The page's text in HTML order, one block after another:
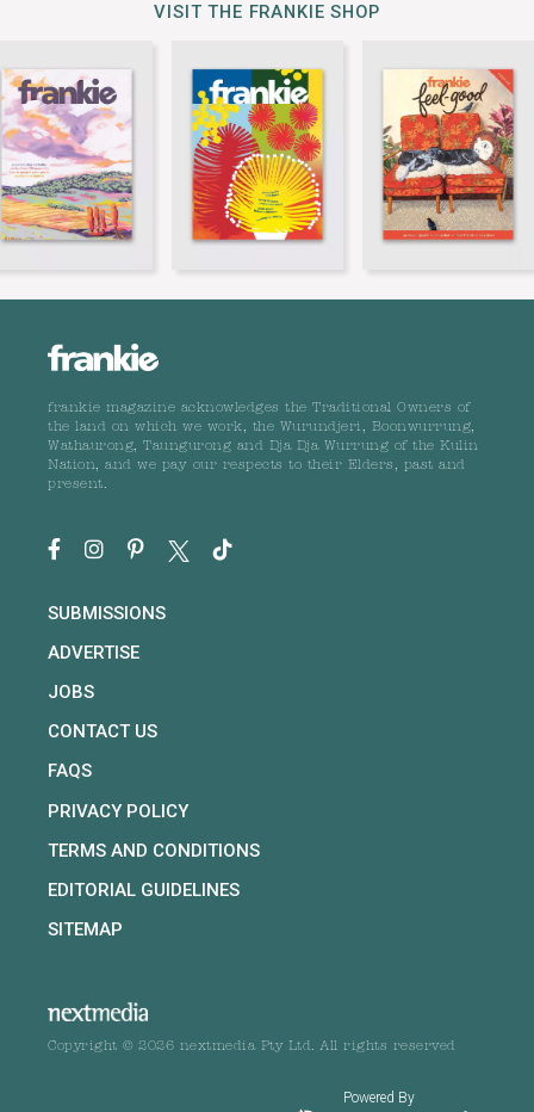
VISIT THE FRANKIE SHOP
frankie magazine acknowledges the Traditional Owners of
the land on which we work, the Wurundjeri, Boonwurrung,
Wathaurong, Taungurong and Dja Dja Wurrung of the Kulin
Nation, and we pay our respects to their Elders, past and
present.
SUBMISSIONS
ADVERTISE
JOBS
CONTACT US
FAQS
PRIVACY POLICY
TERMS AND CONDITIONS
EDITORIAL GUIDELINES
SITEMAP
Copyright © 2026 nextmedia Pty Ltd. All rights reserved
Powered By